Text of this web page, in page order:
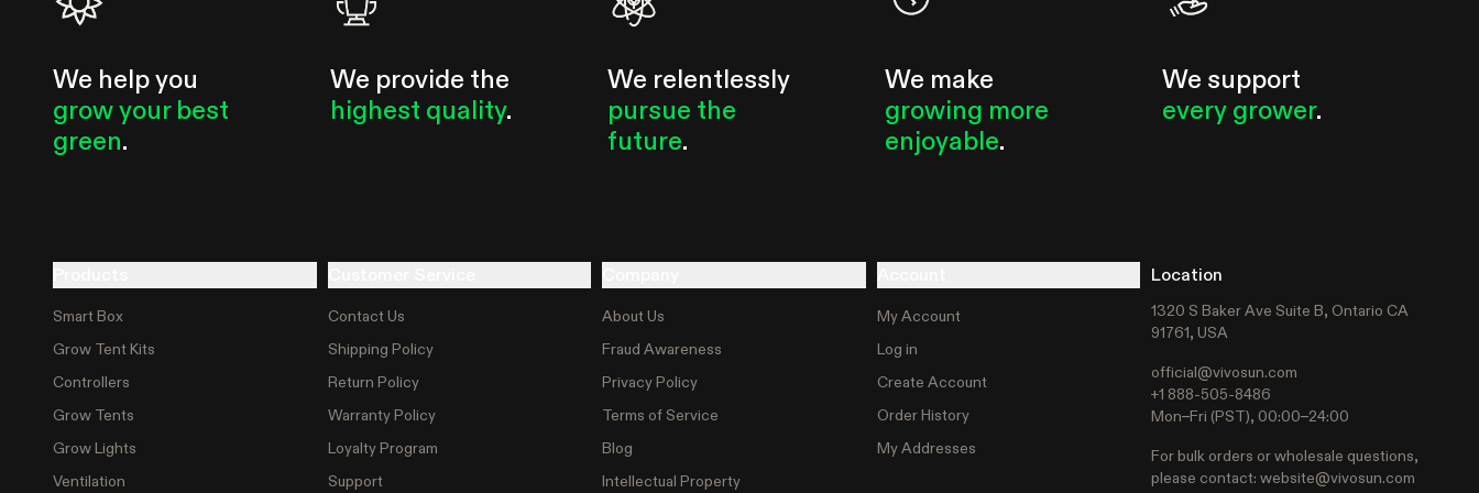
We help you
grow your best
green.
We provide the
highest quality.
We relentlessly
pursue the
future.
We make
growing more
enjoyable.
We support
every grower.
Smart Box
Grow Tent Kits
Controllers
Grow Tents
Grow Lights
Ventilation
Contact Us
Shipping Policy
Return Policy
Warranty Policy
Loyalty Program
Support
About Us
Fraud Awareness
Privacy Policy
Terms of Service
Blog
Intellectual Property
My Account
Log in
Create Account
Order History
My Addresses
Location
1320 S Baker Ave Suite B, Ontario CA
91761, USA
official@vivosun.com
+1 888-505-8486
Mon–Fri (PST), 00:00–24:00
For bulk orders or wholesale questions,
please contact: website@vivosun.com